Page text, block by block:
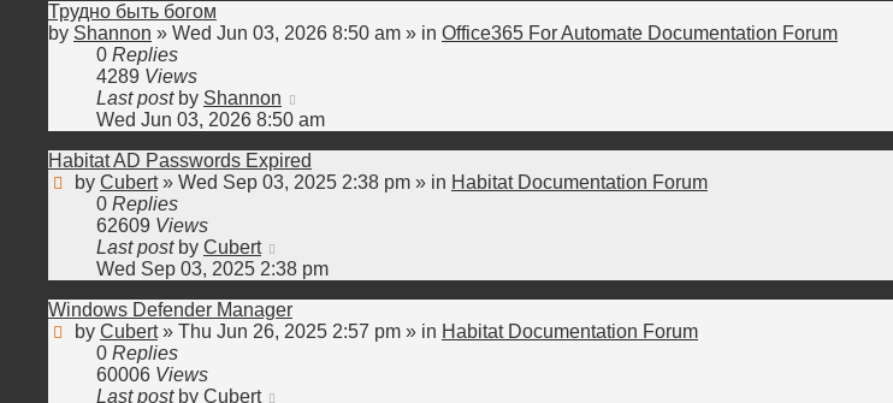
Трудно быть богом
by Shannon » Wed Jun 03, 2026 8:50 am » in Office365 For Automate Documentation Forum
0 Replies
4289 Views
Last post by Shannon
Wed Jun 03, 2026 8:50 am
Habitat AD Passwords Expired
by Cubert» Wed Sep 03, 2025 2:38 pm » in Habitat Documentation Forum
0 Replies
62609 Views
Last post by Cubert
Wed Sep 03, 2025 2:38 pm
Windows Defender Manager
by Cubert» Thu Jun 26, 2025 2:57 pm » in Habitat Documentation Forum
0 Replies
60006 Views
Last post by Cubert